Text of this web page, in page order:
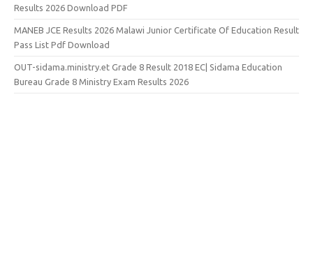
Results 2026 Download PDF
MANEB JCE Results 2026 Malawi Junior Certificate Of Education Result
Pass List Pdf Download
OUT-sidama.ministry.et Grade 8 Result 2018 EC| Sidama Education
Bureau Grade 8 Ministry Exam Results 2026